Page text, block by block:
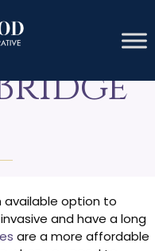
Does
available option to
and have a long
are a more affordable